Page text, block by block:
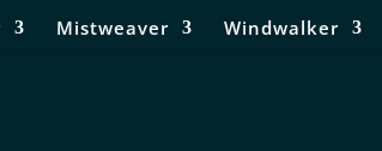
Mistweaver Windwalker